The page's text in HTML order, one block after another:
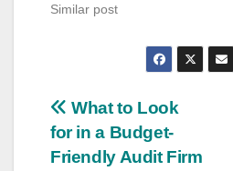
Similar post
Post
navigation
What to Look
for in a Budget-
Friendly Audit Firm